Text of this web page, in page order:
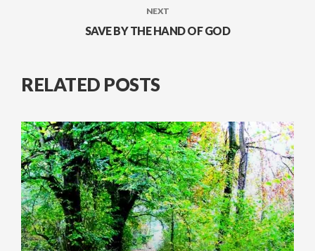
NEXT
SAVE BY THE HAND OF GOD
RELATED POSTS